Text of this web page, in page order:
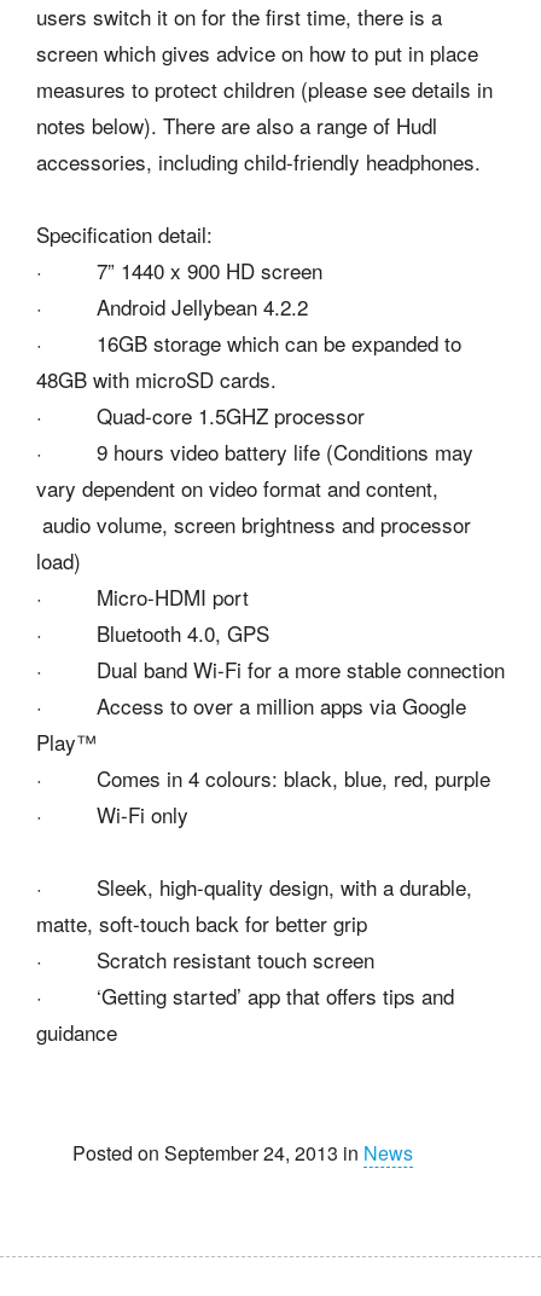
users switch it on for the first time, there is a
screen which gives advice on how to put in place
measures to protect children (please see details in
notes below). There are also a range of Hudl
accessories, including child-friendly headphones.
Specification detail:
· 7” 1440 x 900 HD screen
· Android Jellybean 4.2.2
· 16GB storage which can be expanded to
48GB with microSD cards.
· Quad-core 1.5GHZ processor
· 9 hours video battery life (Conditions may
vary dependent on video format and content,
audio volume, screen brightness and processor
load)
· Micro-HDMI port
· Bluetooth 4.0, GPS
· Dual band Wi-Fi for a more stable connection
· Access to over a million apps via Google
Play™
· Comes in 4 colours: black, blue, red, purple
· Wi-Fi only
· Sleek, high-quality design, with a durable,
matte, soft-touch back for better grip
· Scratch resistant touch screen
· ‘Getting started’ app that offers tips and
guidance
Posted on September 24, 2013 in News